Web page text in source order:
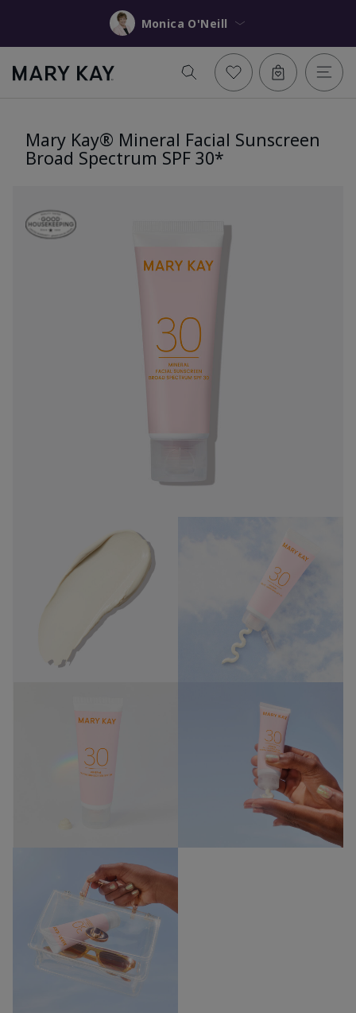
Monica O'Neill
Mary Kay® Mineral Facial Sunscreen
Broad Spectrum SPF 30*